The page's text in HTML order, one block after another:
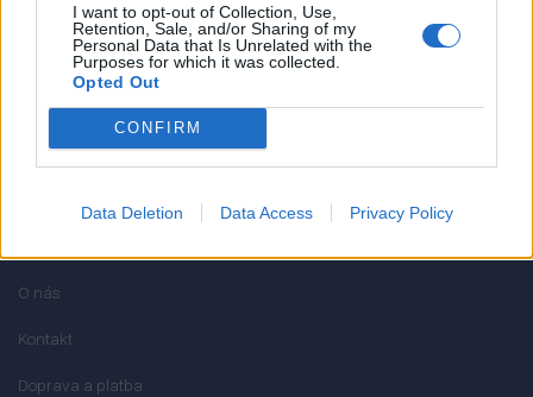
I want to opt-out of Collection, Use,
Retention, Sale, and/or Sharing of my
Personal Data that Is Unrelated with the
Purposes for which it was collected.
Opted Out
CONFIRM
Data Deletion Data Access Privacy Policy
051/776 56 18
info@mktools.sk
INFORMÁCIE
O nás
Kontakt
Doprava a platba